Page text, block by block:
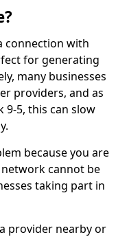
connection with
for generating
many businesses
providers, and as
5, this can slow
because you are
cannot be
taking part in
provider nearby or